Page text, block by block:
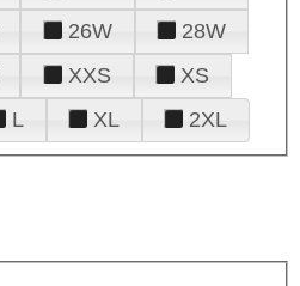
26W
28W
XXS
XS
L XL 2XL